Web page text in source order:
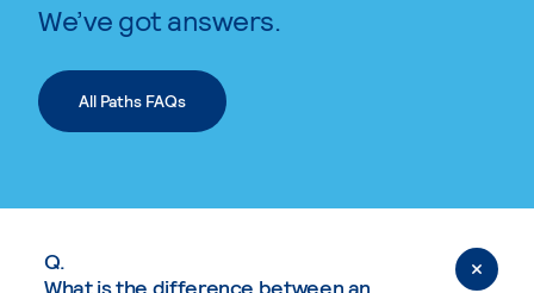
We’ve got answers.
All Paths FAQs
Q.
What is the difference between an